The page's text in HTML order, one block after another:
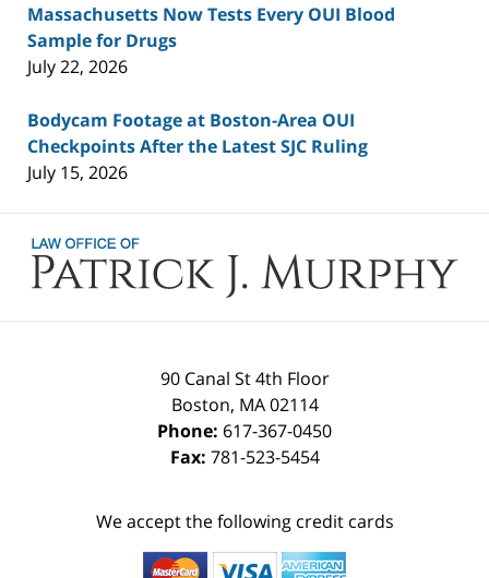
Massachusetts Now Tests Every OUI Blood
Sample for Drugs
July 22, 2026
Bodycam Footage at Boston-Area OUI
Checkpoints After the Latest SJC Ruling
July 15, 2026
Information
90 Canal St 4th Floor
Boston, MA 02114
Phone: 617-367-0450
Fax: 781-523-5454
We accept the following credit cards